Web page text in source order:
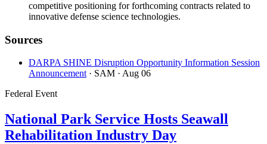
competitive positioning for forthcoming contracts related to
innovative defense science technologies.
Sources
DARPA SHINE Disruption Opportunity Information Session
Announcement · SAM · Aug 06
Federal Event
National Park Service Hosts Seawall
Rehabilitation Industry Day